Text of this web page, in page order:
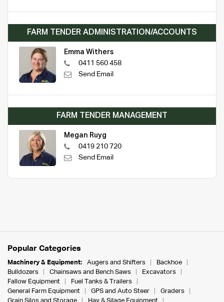
FARM TENDER ADMINISTRATION/ACCOUNTS
Emma Withers
0411 560 458
Send Email
FARM TENDER MANAGEMENT
Megan Ruyg
0419 210 720
Send Email
Popular Categories
Machinery & Equipment: Augers and Shifters
Backhoe
Bulldozers
Chainsaws and Bench Saws
Excavators
Fallow Equipment
Fuel Tanks & Trailers
General Farm Equipment
GPS and Auto Steer
Graders
Grain Silos and Storage
Hay & Silage Equipment